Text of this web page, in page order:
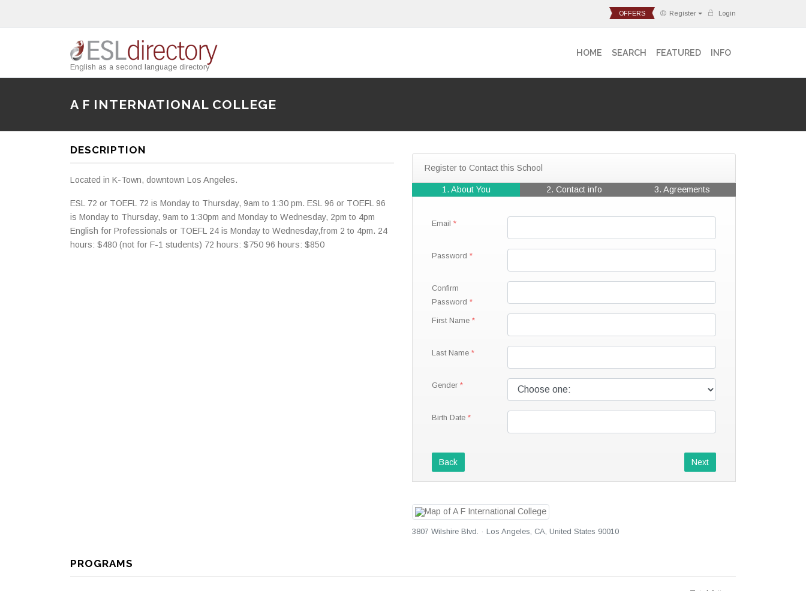
OFFERS Register Login
English as a second language directory
HOME SEARCH FEATURED INFO
A F INTERNATIONAL COLLEGE
DESCRIPTION
Located in K-Town, downtown Los Angeles.
ESL 72 or TOEFL 72 is Monday to Thursday, 9am to 1:30 pm. ESL 96 or TOEFL 96
is Monday to Thursday, 9am to 1:30pm and Monday to Wednesday, 2pm to 4pm
English for Professionals or TOEFL 24 is Monday to Wednesday,from 2 to 4pm. 24
hours: $480 (not for F-1 students) 72 hours: $750 96 hours: $850
Register to Contact this School
1. About You 2. Contact info 3. Agreements
Email
Password
Confirm
Password
First Name
Last Name
Gender
Birth Date
Back Next
3807 Wilshire Blvd. · Los Angeles, CA, United States 90010
PROGRAMS